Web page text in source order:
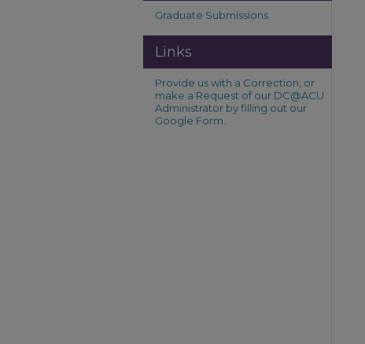
Graduate Submissions
Links
Provide us with a Correction, or
make a Request of our DC@ACU
Administrator by filling out our
Google Form.